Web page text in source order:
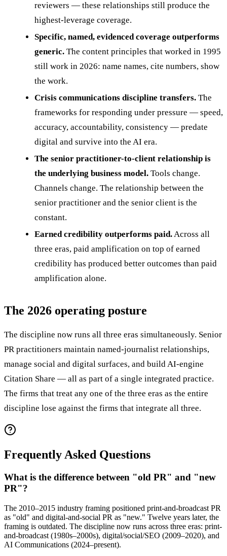
reviewers — these relationships still produce the
highest-leverage coverage.
Specific, named, evidenced coverage outperforms
generic. The content principles that worked in 1995
still work in 2026: name names, cite numbers, show
the work.
Crisis communications discipline transfers. The
frameworks for responding under pressure — speed,
accuracy, accountability, consistency — predate
digital and survive into the AI era.
The senior practitioner-to-client relationship is
the underlying business model. Tools change.
Channels change. The relationship between the
senior practitioner and the senior client is the
constant.
Earned credibility outperforms paid.Across all
three eras, paid amplification on top of earned
credibility has produced better outcomes than paid
amplification alone.
The 2026 operating posture
The discipline now runs all three eras simultaneously. Senior
PR practitioners maintain named-journalist relationships,
manage social and digital surfaces, and build AI-engine
Citation Share — all as part of a single integrated practice.
The firms that treat any one of the three eras as the entire
discipline lose against the firms that integrate all three.
Frequently Asked Questions
What is the difference between "old PR" and "new
PR"?
The 2010–2015 industry framing positioned print-and-broadcast PR
as "old" and digital-and-social PR as "new." Twelve years later, the
framing is outdated. The discipline now runs across three eras: print-
and-broadcast (1980s–2000s), digital/social/SEO (2009–2020), and
AI Communications (2024–present).